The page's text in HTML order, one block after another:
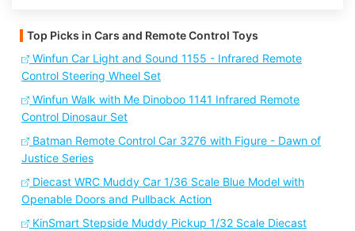
Top Picks in Cars and Remote Control Toys
Winfun Car Light and Sound 1155 - Infrared Remote
Control Steering Wheel Set
Winfun Walk with Me Dinoboo 1141 Infrared Remote
Control Dinosaur Set
Batman Remote Control Car 3276 with Figure - Dawn of
Justice Series
Diecast WRC Muddy Car 1/36 Scale Blue Model with
Openable Doors and Pullback Action
KinSmart Stepside Muddy Pickup 1/32 Scale Diecast